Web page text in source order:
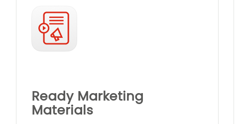
Ready Marketing
Materials